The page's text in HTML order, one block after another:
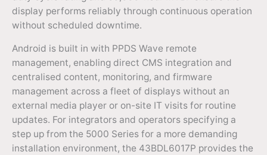
display performs reliably through continuous operation
without scheduled downtime.
Android is built in with PPDS Wave remote
management, enabling direct CMS integration and
centralised content, monitoring, and firmware
management across a fleet of displays without an
external media player or on-site IT visits for routine
updates. For integrators and operators specifying a
step up from the 5000 Series for a more demanding
installation environment, the 43BDL6017P provides the